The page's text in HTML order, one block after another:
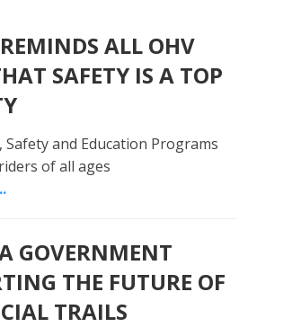
ALL OHV
SAFETY IS A TOP
and Education Programs
of all ages
GOVERNMENT
THE FUTURE OF
TRAILS